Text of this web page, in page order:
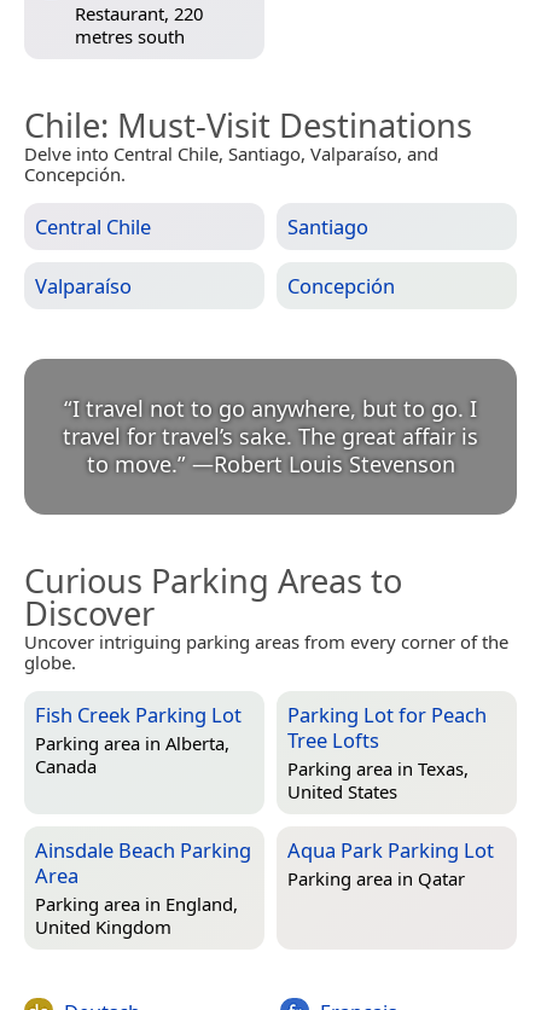
Restaurant, 220
metres south
Chile: Must-Visit Destinations
Delve into Central Chile, Santiago, Valparaíso, and
Concepción.
Central Chile Santiago
Valparaíso Concepción
“I travel not to go anywhere, but to go. I
travel for travel’s sake. The great affair is
to move.” —Robert Louis Stevenson
Curious Parking Areas to
Discover
Uncover intriguing parking areas from every corner of the
globe.
Fish Creek Parking Lot
Parking area in Alberta,
Canada
Parking Lot for Peach
Tree Lofts
Parking area in Texas,
United States
Ainsdale Beach Parking
Area
Parking area in England,
United Kingdom
Aqua Park Parking Lot
Parking area in Qatar